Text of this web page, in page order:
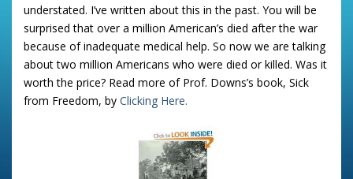
understated. I’ve written about this in the past. You will be
surprised that over a million American’s died after the war
because of inadequate medical help. So now we are talking
about two million Americans who were died or killed. Was it
worth the price? Read more of Prof. Downs’s book, Sick
from Freedom, by Clicking Here.